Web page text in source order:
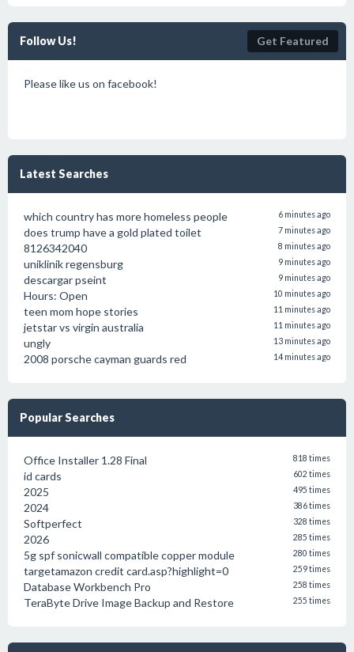
Follow Us! Get Featured
Please like us on facebook!
Latest Searches
which country has more homeless people 6 minutes ago
does trump have a gold plated toilet 7 minutes ago
8126342040 8 minutes ago
uniklinik regensburg 9 minutes ago
descargar pseint 9 minutes ago
Hours: Open 10 minutes ago
teen mom hope stories 11 minutes ago
jetstar vs virgin australia 11 minutes ago
ungly 13 minutes ago
2008 porsche cayman guards red 14 minutes ago
Popular Searches
Office Installer 1.28 Final 818 times
id cards 602 times
2025 495 times
2024 386 times
Softperfect 328 times
2026 285 times
5g spf sonicwall compatible copper module 280 times
targetamazon credit card.asp?highlight=0 259 times
Database Workbench Pro 258 times
TeraByte Drive Image Backup and Restore 255 times